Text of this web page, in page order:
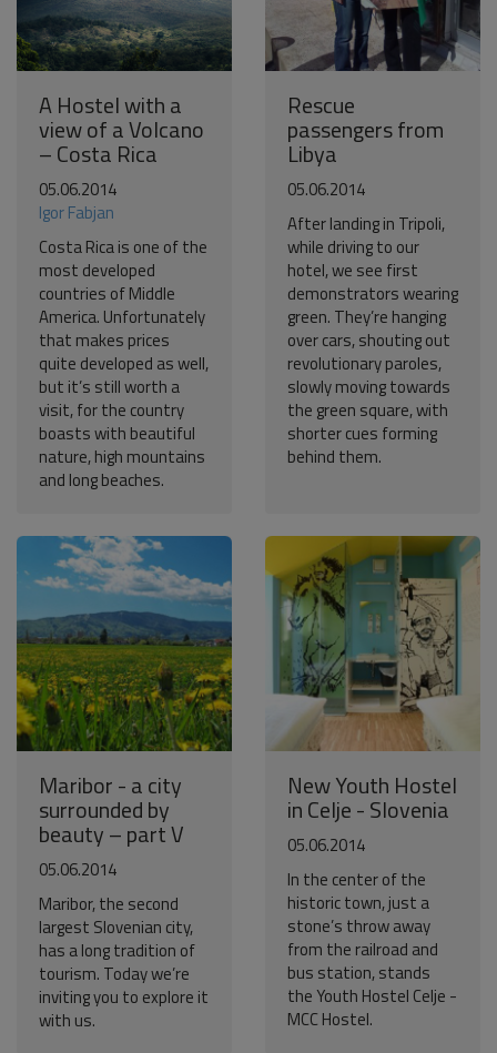
A Hostel with a
view of a Volcano
– Costa Rica
05.06.2014
Igor Fabjan
Costa Rica is one of the
most developed
countries of Middle
America. Unfortunately
that makes prices
quite developed as well,
but it’s still worth a
visit, for the country
boasts with beautiful
nature, high mountains
and long beaches.
Rescue
passengers from
Libya
05.06.2014
After landing in Tripoli,
while driving to our
hotel, we see first
demonstrators wearing
green. They’re hanging
over cars, shouting out
revolutionary paroles,
slowly moving towards
the green square, with
shorter cues forming
behind them.
Maribor - a city
surrounded by
beauty – part V
05.06.2014
Maribor, the second
largest Slovenian city,
has a long tradition of
tourism. Today we’re
inviting you to explore it
with us.
New Youth Hostel
in Celje - Slovenia
05.06.2014
In the center of the
historic town, just a
stone’s throw away
from the railroad and
bus station, stands
the Youth Hostel Celje -
MCC Hostel.